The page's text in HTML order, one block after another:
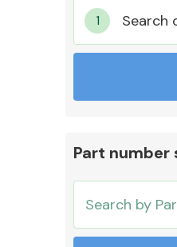
Search
Part number